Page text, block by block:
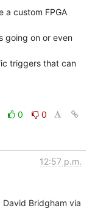
a custom FPGA
going on or even
triggers that can
0
0
12:57 p.m.
Bridgham via